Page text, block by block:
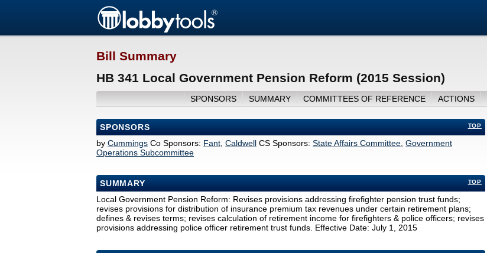
Bill Summary
HB 341 Local Government Pension Reform (2015 Session)
SPONSORS SUMMARY COMMITTEES OF REFERENCE ACTIONS
TOP
SPONSORS
by Cummings Co Sponsors: Fant Caldwell CS Sponsors: State Affairs Committee Government
Operations Subcommittee
TOP
SUMMARY
Local Government Pension Reform: Revises provisions addressing firefighter pension trust funds;
revises provisions for distribution of insurance premium tax revenues under certain retirement plans;
defines & revises terms; revises calculation of retirement income for firefighters & police officers; revises
provisions addressing police officer retirement trust funds. Effective Date: July 1, 2015